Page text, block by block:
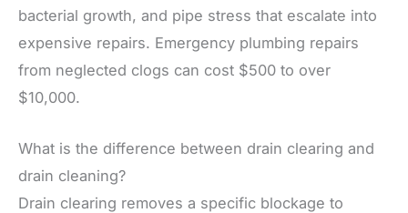
bacterial growth, and pipe stress that escalate into
expensive repairs. Emergency plumbing repairs
from neglected clogs can cost $500 to over
$10,000.
What is the difference between drain clearing and
drain cleaning?
Drain clearing removes a specific blockage to